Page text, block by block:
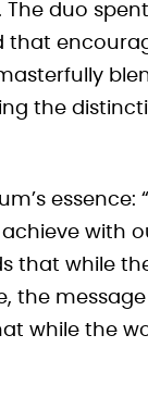
The duo
the
essence:
with
that while
the
while the